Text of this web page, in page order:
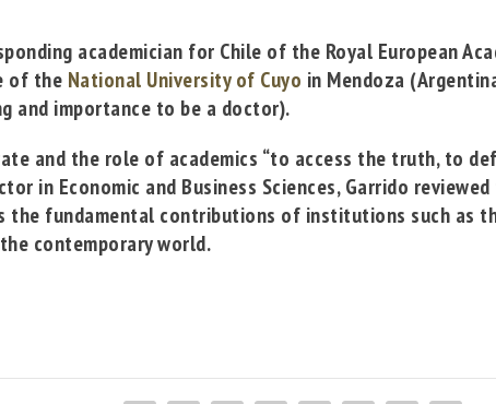
academician for Chile of the Royal European
of the National University of Cuyo in Mendoza
and importance to be a doctor).
and the role of academics “to access the truth, to
in Economic and Business Sciences, Garrido
fundamental contributions of institutions such as
contemporary world.